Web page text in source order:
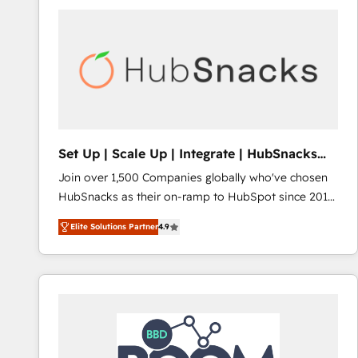
Set Up | Scale Up | Integrate | HubSnacks
FlexPlan
Join over 1,500 Companies globally who've chosen
HubSnacks as their on-ramp to HubSpot since 2014
Simple pay-as-you-go plans that accelerate value...
1️⃣ Set Up | Onboarding New or Check-fixing existing
HubSpot portals 2️⃣ Scale Up | 100% HubSpot Task
Execution... Global 24/7 ... All Experts 3️⃣ Integrate |
Slash months from your API Integration project... ⬅️
Click "Contact Business" ⬅️ to access 150+ Kickstart
Integration templates that put HubSpot in the center
Elite Solutions Partner4.9